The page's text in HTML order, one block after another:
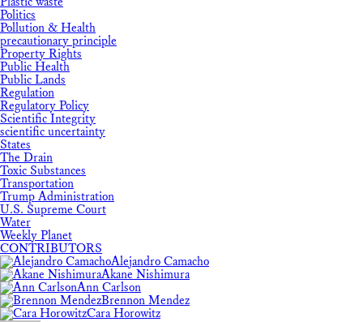
Politics
Pollution & Health
precautionary principle
Property Rights
Public Health
Public Lands
Regulation
Regulatory Policy
Scientific Integrity
scientific uncertainty
States
The Drain
Toxic Substances
Transportation
Trump Administration
U.S. Supreme Court
Water
Weekly Planet
CONTRIBUTORS
Alejandro Camacho
Akane Nishimura
Ann Carlson
Brennon Mendez
Cara Horowitz